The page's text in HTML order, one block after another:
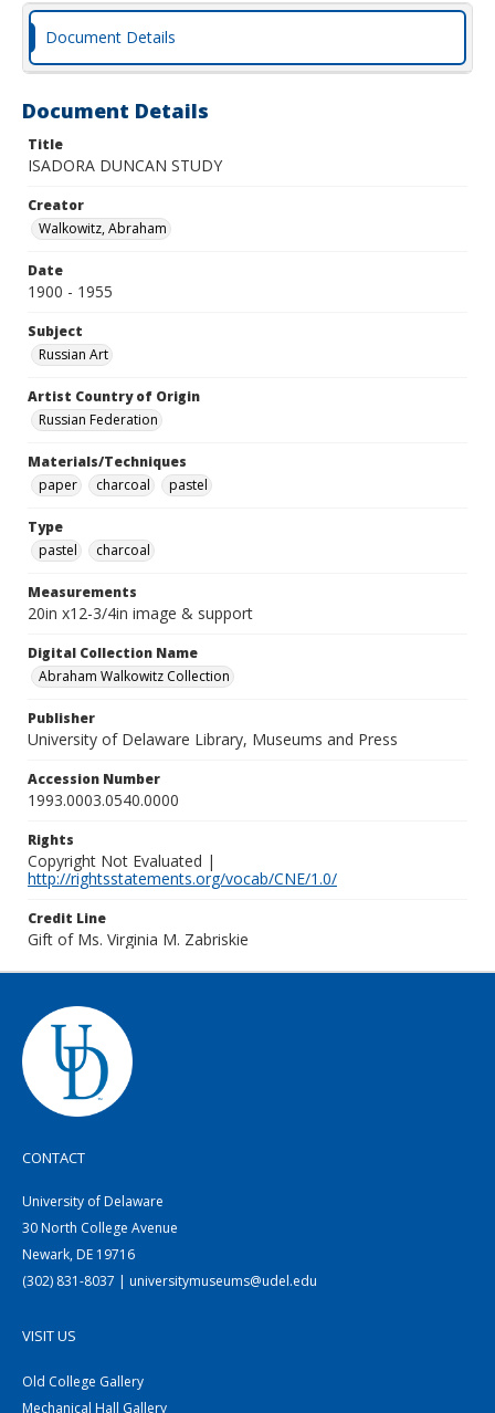
Document Details
Document Details
Title
ISADORA DUNCAN STUDY
Creator
Walkowitz, Abraham
Date
1900 - 1955
Subject
Russian Art
Artist Country of Origin
Russian Federation
Materials/Techniques
paper
charcoal pastel
Type
pastel
charcoal
Measurements
20in x12-3/4in image & support
Digital Collection Name
Abraham Walkowitz Collection
Publisher
University of Delaware Library, Museums and Press
Accession Number
1993.0003.0540.0000
Rights
Copyright Not Evaluated |
http://rightsstatements.org/vocab/CNE/1.0/
Credit Line
Gift of Ms. Virginia M. Zabriskie
CONTACT
University of Delaware
30 North College Avenue
Newark, DE 19716
(302) 831-8037 | universitymuseums@udel.edu
VISIT US
Old College Gallery
Mechanical Hall Gallery